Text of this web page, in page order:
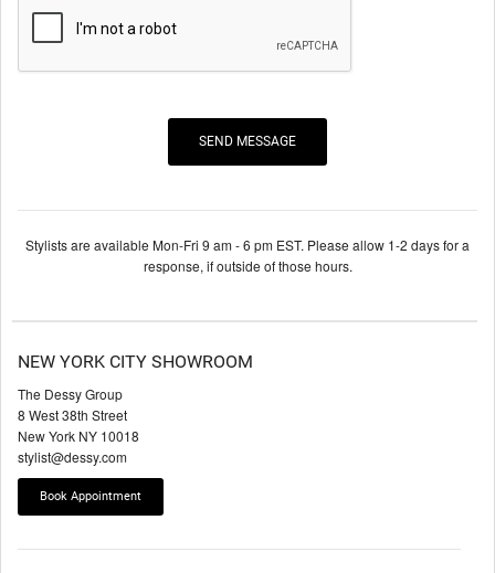
Stylists are available Mon-Fri 9 am - 6 pm EST. Please allow 1-2 days for a
response, if outside of those hours.
NEW YORK CITY SHOWROOM
The Dessy Group
8 West 38th Street
New York NY 10018
stylist@dessy.com
Book Appointment